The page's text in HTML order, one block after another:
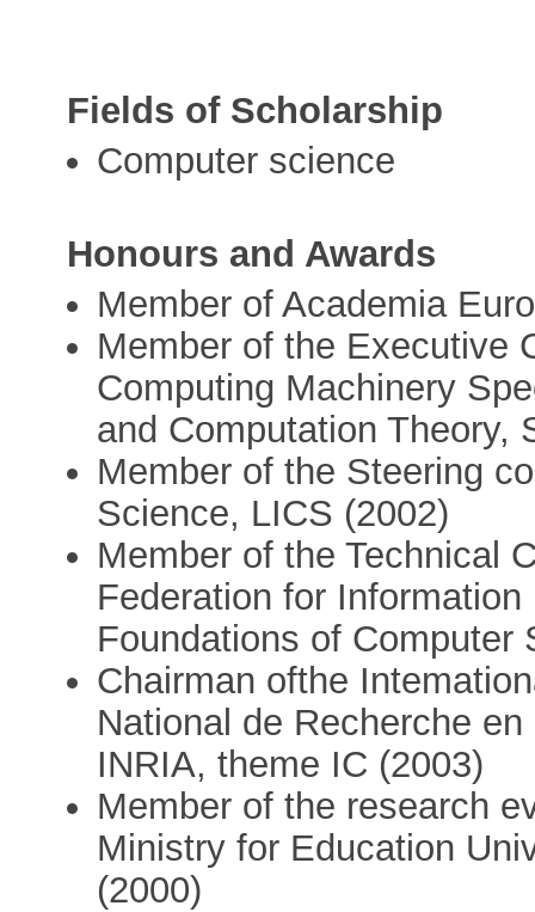
Fields of Scholarship
Computer science
Honours and Awards
Member of Academia
Member of the Executive
Computing Machinery
and Computation Theory,
Member of the Steering
Science, LICS (2002)
Member of the Technical
Federation for
Foundations of Computer
Chairman ofthe
National de Recherche
INRIA, theme IC (2003)
Member of the research
Ministry for Education
(2000)